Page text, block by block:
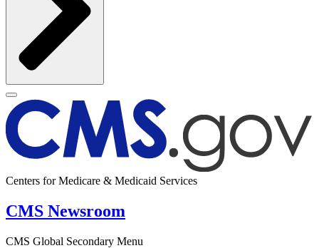
Centers for Medicare & Medicaid Services
CMS Newsroom
CMS Global Secondary Menu